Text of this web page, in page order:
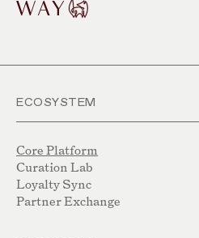
ECOSYSTEM
Core Platform
Curation Lab
Loyalty Sync
Partner Exchange